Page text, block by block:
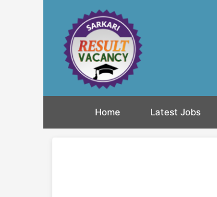
Home Latest Jobs